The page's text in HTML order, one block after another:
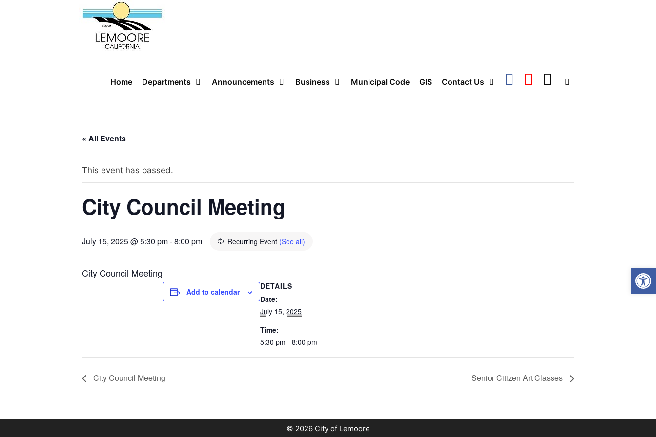
Home Departments Announcements Business Municipal Code GIS Contact Us
« All Events
This event has passed.
City Council Meeting
July 15, 2025 @ 5:30 pm-8:00 pm Recurring Event (See all)
City Council Meeting
Add to calendar
DETAILS
Date:
July 15, 2025
Time:
5:30 pm - 8:00 pm
City Council Meeting Senior Citizen Art Classes
© 2026 City of Lemoore